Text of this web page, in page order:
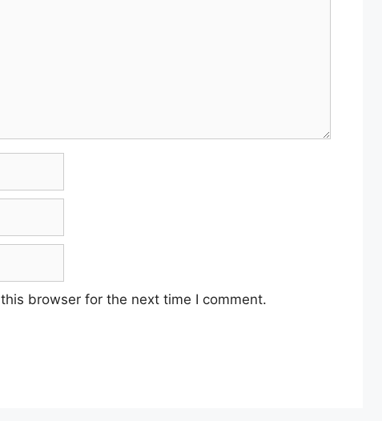
browser for the next time I comment.